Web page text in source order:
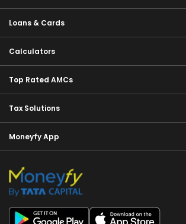
Loans & Cards
Calculators
Top Rated AMCs
Tax Solutions
Moneyfy App